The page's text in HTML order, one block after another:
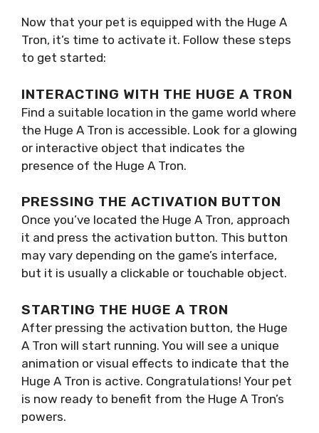
Now that your pet is equipped with the Huge A
Tron, it’s time to activate it. Follow these steps
to get started:
INTERACTING WITH THE HUGE A TRON
Find a suitable location in the game world where
the Huge A Tron is accessible. Look for a glowing
or interactive object that indicates the
presence of the Huge A Tron.
PRESSING THE ACTIVATION BUTTON
Once you’ve located the Huge A Tron, approach
it and press the activation button. This button
may vary depending on the game’s interface,
but it is usually a clickable or touchable object.
STARTING THE HUGE A TRON
After pressing the activation button, the Huge
A Tron will start running. You will see a unique
animation or visual effects to indicate that the
Huge A Tron is active. Congratulations! Your pet
is now ready to benefit from the Huge A Tron’s
powers.